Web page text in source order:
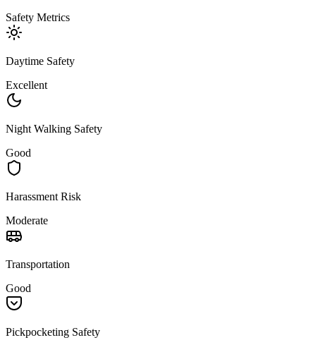
Safety Metrics
Daytime Safety
Excellent
Night Walking Safety
Good
Harassment Risk
Moderate
Transportation
Good
Pickpocketing Safety